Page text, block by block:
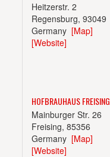
Heitzerstr. 2
Regensburg, 93049
Germany[Map]
[Website]
HOFBRAUHAUS FREISING
Mainburger Str. 26
Freising, 85356
Germany[Map]
[Website]